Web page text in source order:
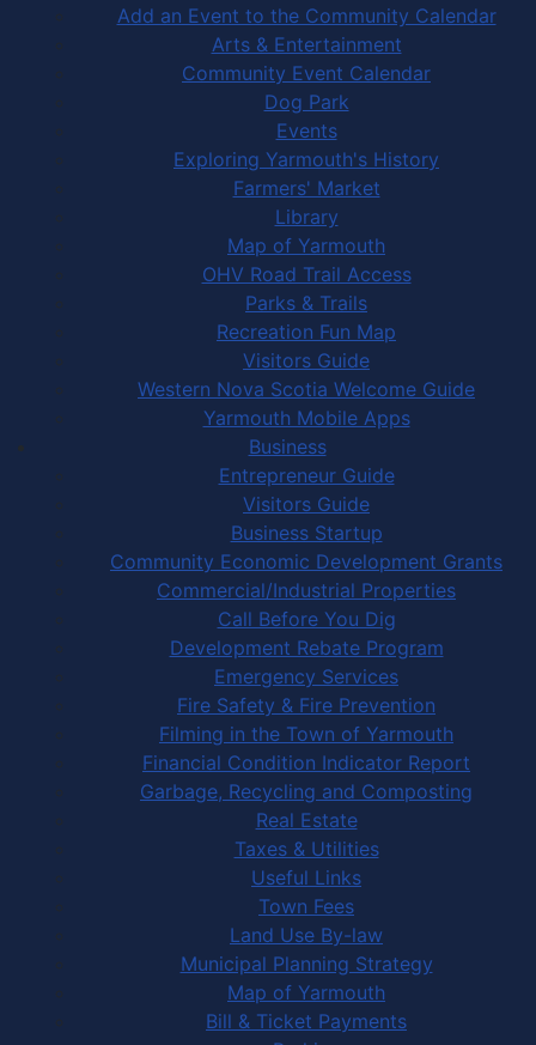
Add an Event to the Community Calendar
Arts & Entertainment
Community Event Calendar
Dog Park
Events
Exploring Yarmouth's History
Farmers' Market
Library
Map of Yarmouth
OHV Road Trail Access
Parks & Trails
Recreation Fun Map
Visitors Guide
Western Nova Scotia Welcome Guide
Yarmouth Mobile Apps
Business
Entrepreneur Guide
Visitors Guide
Business Startup
Community Economic Development Grants
Commercial/Industrial Properties
Call Before You Dig
Development Rebate Program
Emergency Services
Fire Safety & Fire Prevention
Filming in the Town of Yarmouth
Financial Condition Indicator Report
Garbage, Recycling and Composting
Real Estate
Taxes & Utilities
Useful Links
Town Fees
Land Use By-law
Municipal Planning Strategy
Map of Yarmouth
Bill & Ticket Payments